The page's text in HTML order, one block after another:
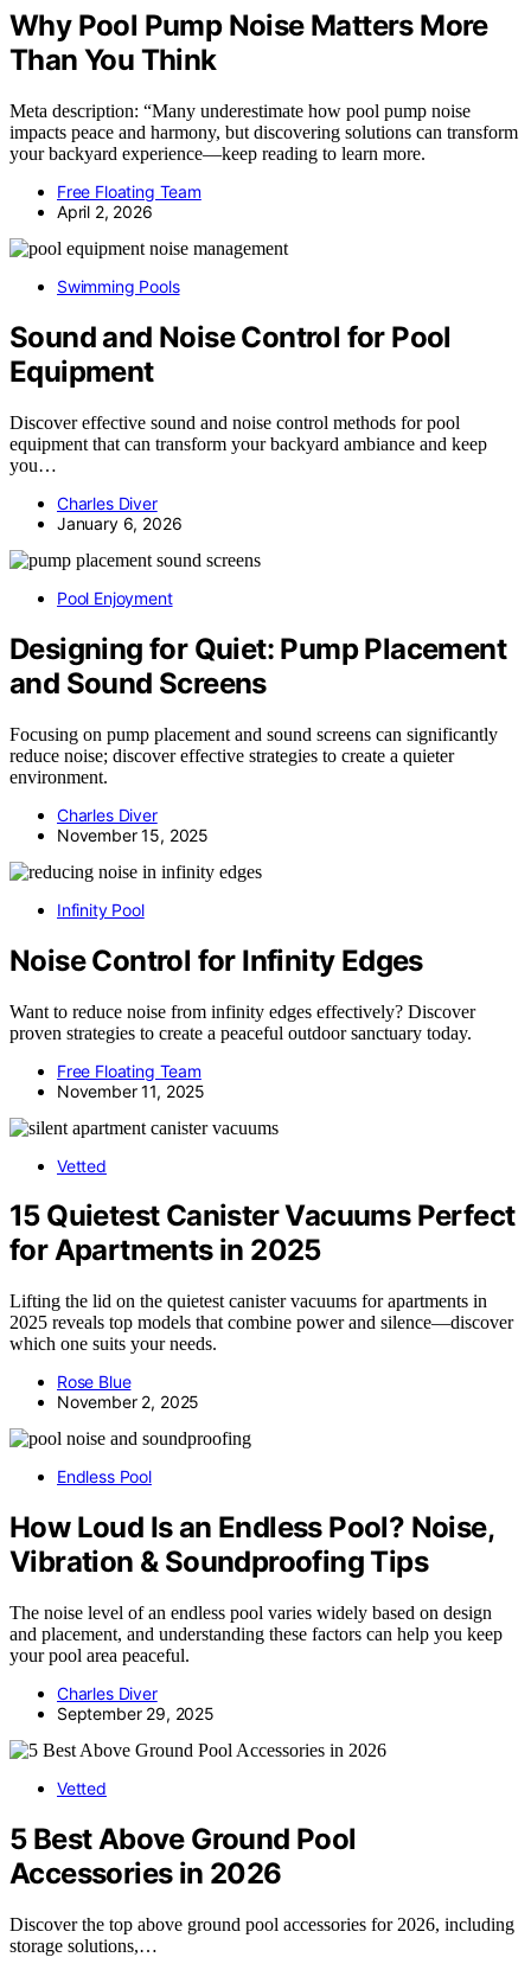
Why Pool Pump Noise Matters More
Than You Think
Meta description: “Many underestimate how pool pump noise
impacts peace and harmony, but discovering solutions can transform
your backyard experience—keep reading to learn more.
Free Floating Team
April 2, 2026
Swimming Pools
Sound and Noise Control for Pool
Equipment
Discover effective sound and noise control methods for pool
equipment that can transform your backyard ambiance and keep
you…
Charles Diver
January 6, 2026
Pool Enjoyment
Designing for Quiet: Pump Placement
and Sound Screens
Focusing on pump placement and sound screens can significantly
reduce noise; discover effective strategies to create a quieter
environment.
Charles Diver
November 15, 2025
Infinity Pool
Noise Control for Infinity Edges
Want to reduce noise from infinity edges effectively? Discover
proven strategies to create a peaceful outdoor sanctuary today.
Free Floating Team
November 11, 2025
Vetted
15 Quietest Canister Vacuums Perfect
for Apartments in 2025
Lifting the lid on the quietest canister vacuums for apartments in
2025 reveals top models that combine power and silence—discover
which one suits your needs.
Rose Blue
November 2, 2025
Endless Pool
How Loud Is an Endless Pool? Noise,
Vibration & Soundproofing Tips
The noise level of an endless pool varies widely based on design
and placement, and understanding these factors can help you keep
your pool area peaceful.
Charles Diver
September 29, 2025
Vetted
5 Best Above Ground Pool
Accessories in 2026
Discover the top above ground pool accessories for 2026, including
storage solutions,…